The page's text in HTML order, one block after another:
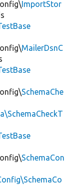
ImportStor
MailerDsnC
SchemaChe
SchemaCon